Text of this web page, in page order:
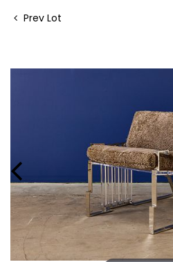
Prev Lot